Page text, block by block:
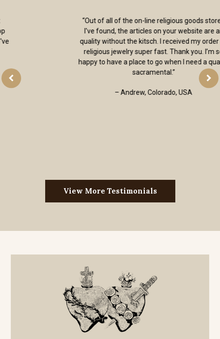
“Out of all of the on-line religious goods stores
I've found, the articles on your website are all
quality without the kitsch. I received my order of
religious jewelry super fast. Thank you. I’m so
happy to have a place to go when I need a quality
– Andrew, Colorado, USA
View More Testimonials